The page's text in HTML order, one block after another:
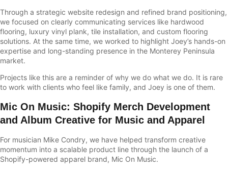
Through a strategic website redesign and refined brand positioning,
we focused on clearly communicating services like hardwood
flooring, luxury vinyl plank, tile installation, and custom flooring
solutions. At the same time, we worked to highlight Joey’s hands-on
expertise and long-standing presence in the Monterey Peninsula
market.
Projects like this are a reminder of why we do what we do. It is rare
to work with clients who feel like family, and Joey is one of them.
Mic On Music: Shopify Merch Development
and Album Creative for Music and Apparel
For musician Mike Condry, we have helped transform creative
momentum into a scalable product line through the launch of a
Shopify-powered apparel brand, Mic On Music.